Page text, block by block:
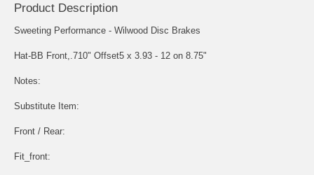
Product Description
Sweeting Performance - Wilwood Disc Brakes
Hat-BB Front,.710" Offset5 x 3.93 - 12 on 8.75"
Notes:
Substitute Item:
Front / Rear:
Fit_front: